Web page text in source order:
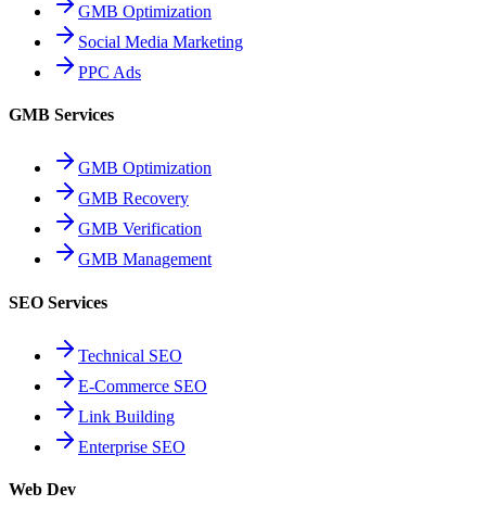
GMB Optimization
Social Media Marketing
PPC Ads
GMB Services
GMB Optimization
GMB Recovery
GMB Verification
GMB Management
SEO Services
Technical SEO
E-Commerce SEO
Link Building
Enterprise SEO
Web Dev